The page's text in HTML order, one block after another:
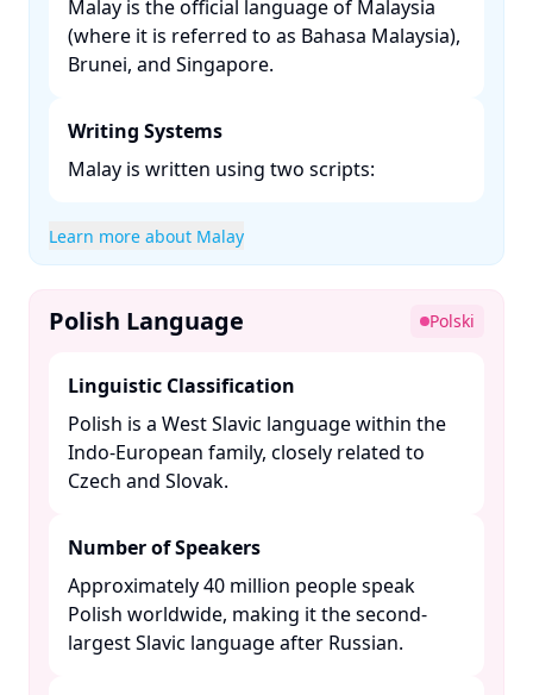
Malay is the official language of Malaysia
(where it is referred to as Bahasa Malaysia),
Brunei, and Singapore. ​
Writing Systems
Malay is written using two scripts:​
Learn more about Malay
Polish Language Polski
Linguistic Classification
Polish is a West Slavic language within the
Indo-European family, closely related to
Czech and Slovak. ​
Number of Speakers
Approximately 40 million people speak
Polish worldwide, making it the second-
largest Slavic language after Russian. ​